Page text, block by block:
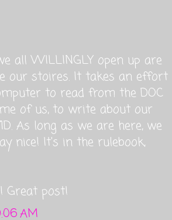
all WILLINGLY open up are
our stoires. It takes an effort
to read from the DOC
of us, to write about our
As long as we are here, we
nice! It's in the rulebook,
Great post!
AM